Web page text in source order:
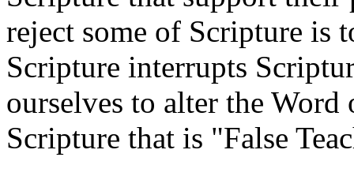
reject some of Scripture is
Scripture interrupts
ourselves to alter the Word
Scripture that is "False